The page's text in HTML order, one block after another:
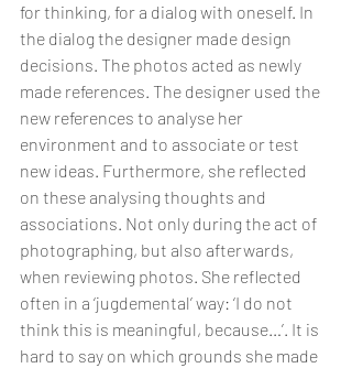
for thinking, for a dialog with oneself. In
the dialog the designer made design
decisions. The photos acted as newly
made references. The designer used the
new references to analyse her
environment and to associate or test
new ideas. Furthermore, she reflected
on these analysing thoughts and
associations. Not only during the act of
photographing, but also afterwards,
when reviewing photos. She reflected
often in a ‘jugdemental’ way: ‘I do not
think this is meaningful, because…’. It is
hard to say on which grounds she made